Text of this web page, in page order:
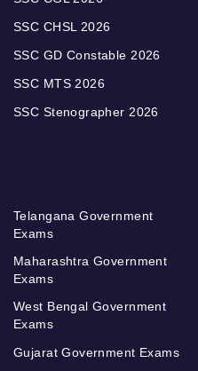
SSC CHSL 2026
SSC GD Constable 2026
SSC MTS 2026
SSC Stenographer 2026
Telangana Government
Exams
Maharashtra Government
Exams
West Bengal Government
Exams
Gujarat Government Exams